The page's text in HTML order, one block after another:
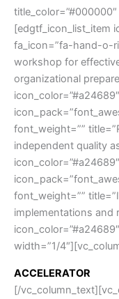
[edgtf_icon_list_item
fa_icon=”fa-hand-o-
workshop for
organizational
font_weight=””
independent quality
font_weight=””
implementations and
width=”1/
ACCELERATOR
[/